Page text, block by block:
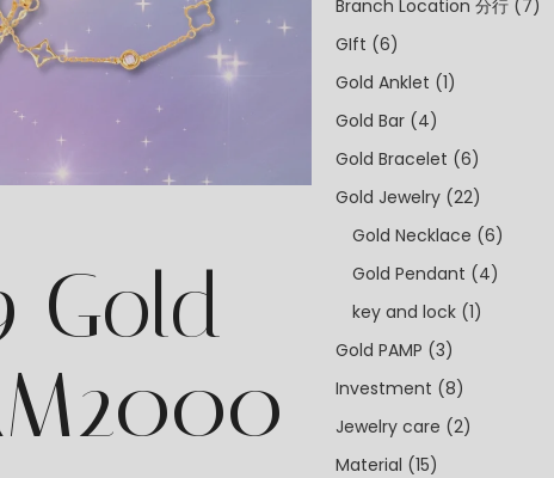
Gold
Branch Location 分行 (7)
GIft (6)
Gold Anklet (1)
Gold Bar (4)
Gold Bracelet (6)
Gold Jewelry (22)
Gold Necklace (6)
Gold Pendant (4)
key and lock (1)
Gold PAMP (3)
Investment (8)
Jewelry care (2)
Material (15)